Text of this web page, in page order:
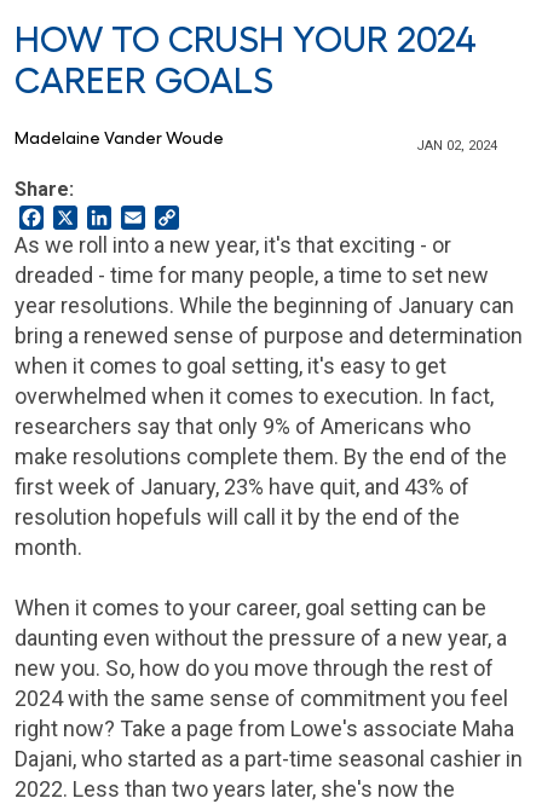
HOW TO CRUSH YOUR 2024
CAREER GOALS
Madelaine Vander Woude JAN 02, 2024
Share:
FacebookLinkedIn
Email
Link
As we roll into a new year, it's that exciting - or
dreaded - time for many people, a time to set new
year resolutions. While the beginning of January can
bring a renewed sense of purpose and determination
when it comes to goal setting, it's easy to get
overwhelmed when it comes to execution. In fact,
researchers say that only 9% of Americans who
make resolutions complete them. By the end of the
first week of January, 23% have quit, and 43% of
resolution hopefuls will call it by the end of the
month.
When it comes to your career, goal setting can be
daunting even without the pressure of a new year, a
new you. So, how do you move through the rest of
2024 with the same sense of commitment you feel
right now? Take a page from Lowe's associate Maha
Dajani, who started as a part-time seasonal cashier in
2022. Less than two years later, she's now the